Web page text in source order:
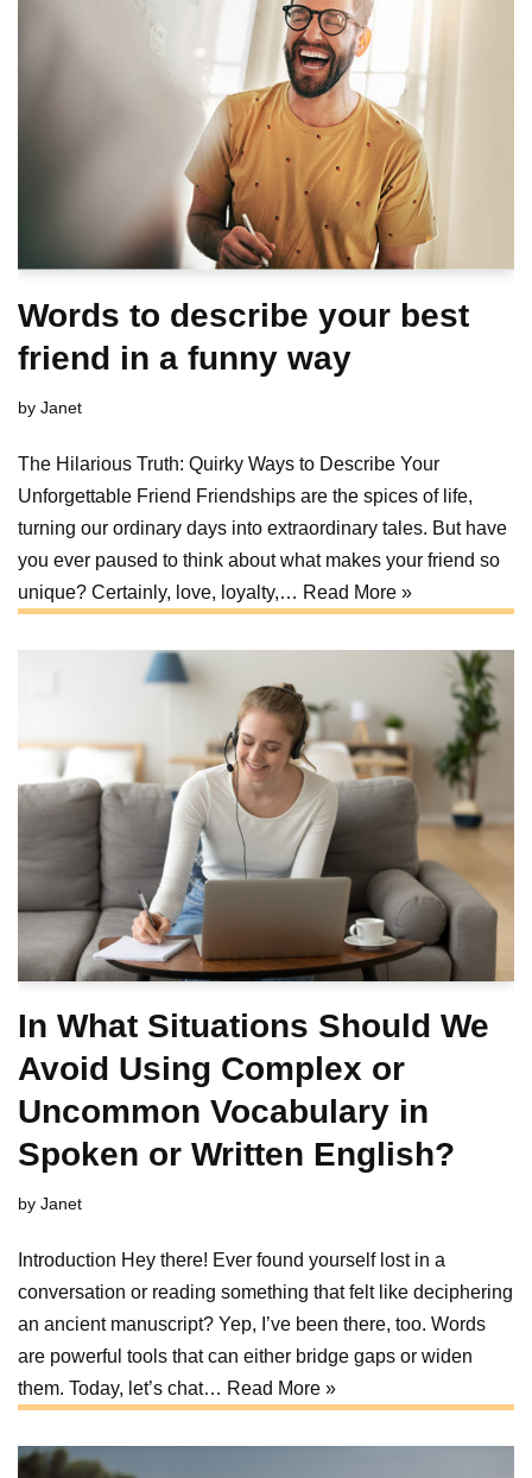
Words to describe your best
friend in a funny way
by Janet
The Hilarious Truth: Quirky Ways to Describe Your
Unforgettable Friend Friendships are the spices of life,
turning our ordinary days into extraordinary tales. But have
you ever paused to think about what makes your friend so
unique? Certainly, love, loyalty,… Read More »
In What Situations Should We
Avoid Using Complex or
Uncommon Vocabulary in
Spoken or Written English?
by Janet
Introduction Hey there! Ever found yourself lost in a
conversation or reading something that felt like deciphering
an ancient manuscript? Yep, I’ve been there, too. Words
are powerful tools that can either bridge gaps or widen
them. Today, let’s chat… Read More »